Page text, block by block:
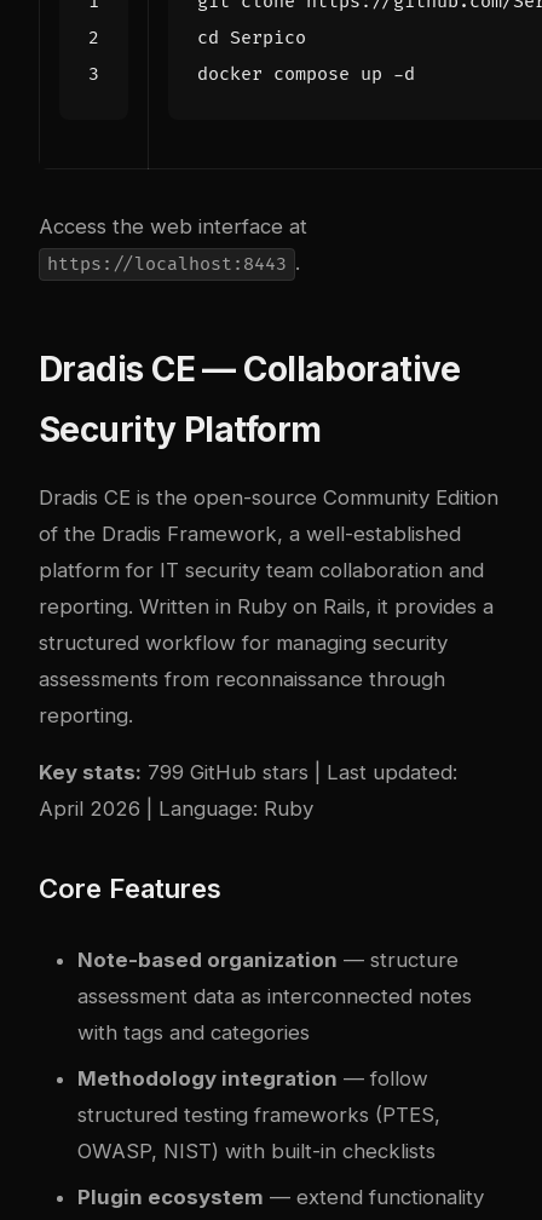
cd
Access the web interface at
https://localhost:8443 .
Dradis CE — Collaborative
Security Platform
Dradis CE is the open-source Community Edition
of the Dradis Framework, a well-established
platform for IT security team collaboration and
reporting. Written in Ruby on Rails, it provides a
structured workflow for managing security
assessments from reconnaissance through
reporting.
Key stats: 799 GitHub stars | Last updated:
April 2026 | Language: Ruby
Core Features
Note-based organization — structure
assessment data as interconnected notes
with tags and categories
Methodology integration — follow
structured testing frameworks (PTES,
OWASP, NIST) with built-in checklists
Plugin ecosystem — extend functionality